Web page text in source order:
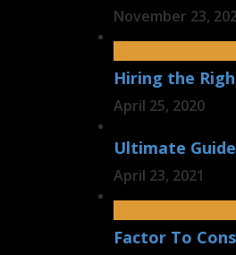
November 23,
Hiring the
April 25, 2020
Ultimate
April 23, 2021
Factor To